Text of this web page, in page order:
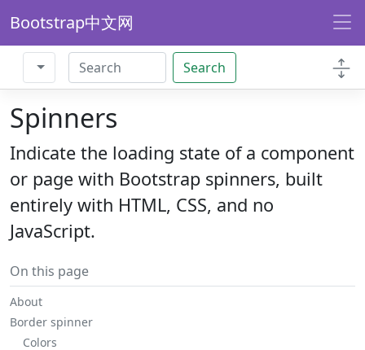
Bootstrap中文网
Search
Spinners
Indicate the loading state of a component
or page with Bootstrap spinners, built
entirely with HTML, CSS, and no
JavaScript.
On this page
About
Border spinner
Colors